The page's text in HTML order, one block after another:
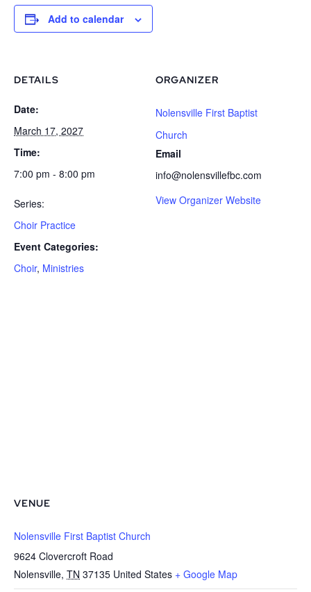
Add to calendar
DETAILS
Date:
March 17, 2027
Time:
7:00 pm - 8:00 pm
Series:
Choir Practice
Event Categories:
Choir, Ministries
ORGANIZER
Nolensville First Baptist
Church
Email
info@nolensvillefbc.com
View Organizer Website
VENUE
Nolensville First Baptist Church
9624 Clovercroft Road
Nolensville, TN 37135 United States + Google Map